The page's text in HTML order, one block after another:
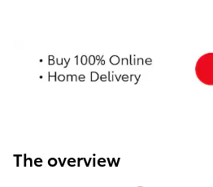
The overview